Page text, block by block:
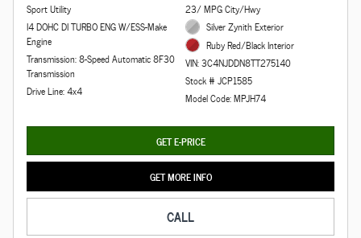
Sport Utility
I4 DOHC DI TURBO ENG W/ESS-Make
Engine
Transmission: 8-Speed Automatic 8F30
Transmission
Drive Line: 4x4
23/ MPG City/Hwy
Silver Zynith Exterior
Ruby Red/Black Interior
VIN: 3C4NJDDN8TT275140
Stock # JCP1585
Model Code: MPJH74
GET E-PRICE
GET MORE INFO
CALL